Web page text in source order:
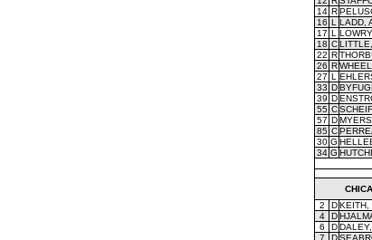
14 R
16 L LADD,
17 L
18 C
22 R
26 R
27 L
33 D
39 D
55 C
57 D
85 C
30 G
34 G
2
D KEITH,
4
D
6
D
7
D